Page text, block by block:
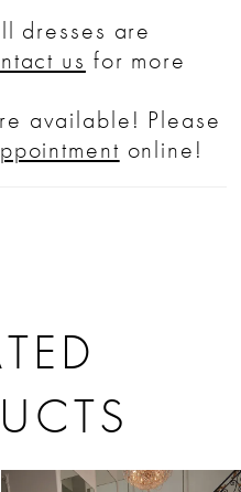
dresses are
us for more
available! Please
online!